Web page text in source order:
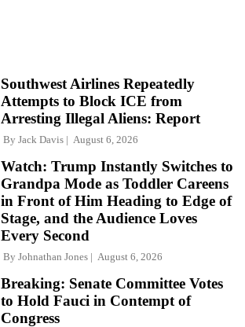
Southwest Airlines Repeatedly
Attempts to Block ICE from
Arresting Illegal Aliens: Report
By Jack Davis August 6, 2026
Watch: Trump Instantly Switches to
Grandpa Mode as Toddler Careens
in Front of Him Heading to Edge of
Stage, and the Audience Loves
Every Second
By Johnathan Jones August 6, 2026
Breaking: Senate Committee Votes
to Hold Fauci in Contempt of
Congress